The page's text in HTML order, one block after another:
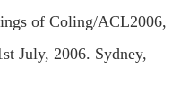
of Coling/ACL2006,
July, 2006. Sydney,